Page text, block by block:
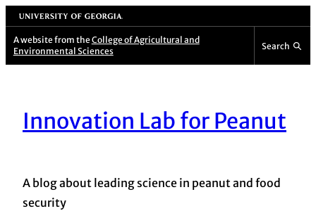
University of Georgia
A website from the College of Agricultural and
Environmental Sciences
Search
Innovation Lab for Peanut
A blog about leading science in peanut and food
security